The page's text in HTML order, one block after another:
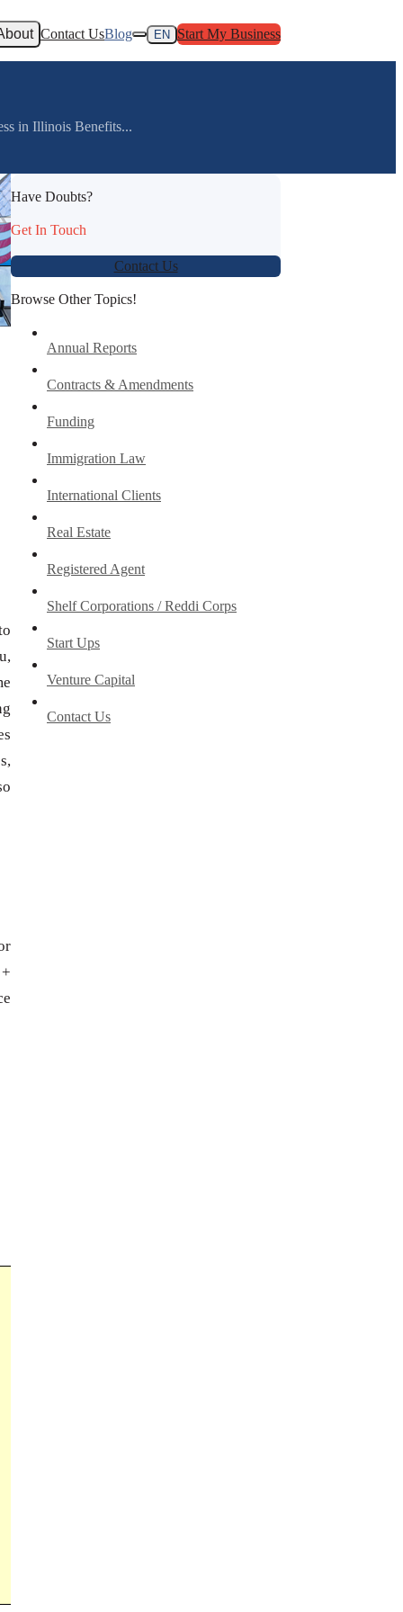
Contact UsBlog EN Start My Business
in Illinois Benefits...
Have Doubts?
Get In Touch
Contact Us
Browse Other Topics!
Annual Reports
Contracts & Amendments
Funding
Immigration Law
International Clients
Real Estate
Registered Agent
Shelf Corporations / Reddi Corps
Start Ups
Venture Capital
Contact Us